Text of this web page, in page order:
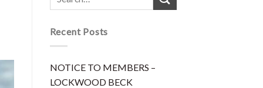
Recent Posts
NOTICE TO MEMBERS –
LOCKWOOD BECK